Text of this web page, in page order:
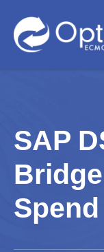
SAP